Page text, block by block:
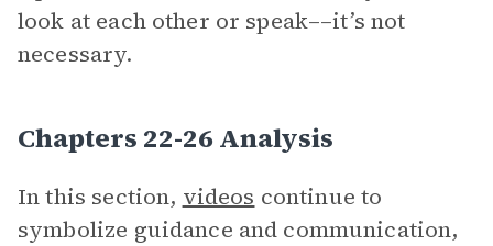
look at each other or speak––it’s not
necessary.
Chapters 22-26 Analysis
In this section, videos continue to
symbolize guidance and communication,